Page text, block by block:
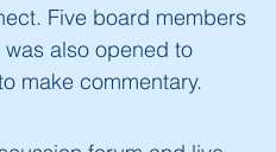
Five board members
also opened to
make commentary.